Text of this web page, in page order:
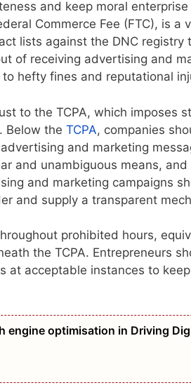
and keep moral
Commerce Fee (FTC), is a
lists against the DNC registry
of receiving advertising and
hefty fines and reputational
to the TCPA, which imposes
Below the TCPA, companies
and marketing
and unambiguous means,
and marketing campaigns
and supply a transparent
prohibited hours,
the TCPA. Entrepreneurs
at acceptable instances to
engine optimisation in Driving